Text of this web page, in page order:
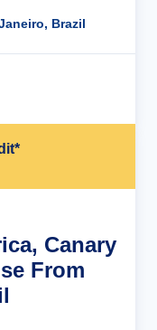
Brazil
Canary
From